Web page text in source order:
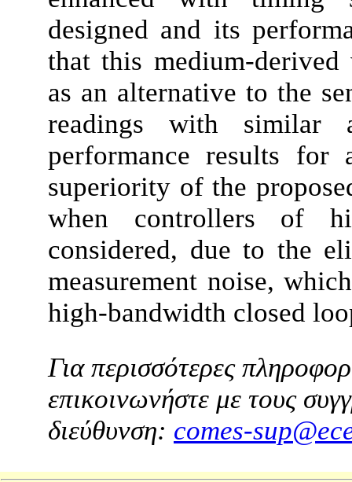
designed and its
that this medium-
as an alternative to the
readings with similar
performance results
superiority of the
when controllers of
considered, due to the
measurement noise,
high-bandwidth closed
Για περισσότερες
επικοινωνήστε με τους
διεύθυνση: comes-